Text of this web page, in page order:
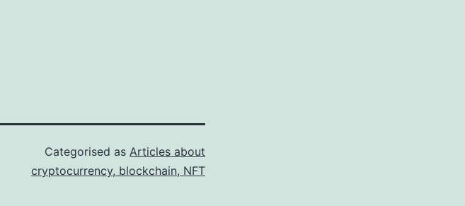
Categorised as Articles about
cryptocurrency, blockchain, NFT